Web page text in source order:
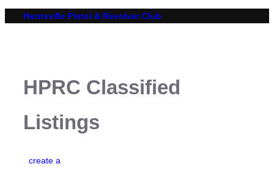
Huntsville Pistol & Revolver Club
HPRC Classified
Listings
create a